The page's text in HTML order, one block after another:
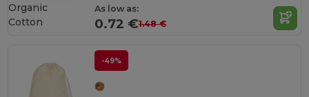
As low as:
0.72 €1.48 €
Organic
Cotton
-49%